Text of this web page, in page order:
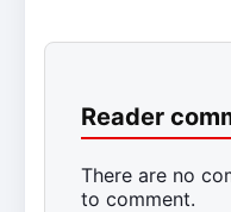
Reader
There are no
to comment.